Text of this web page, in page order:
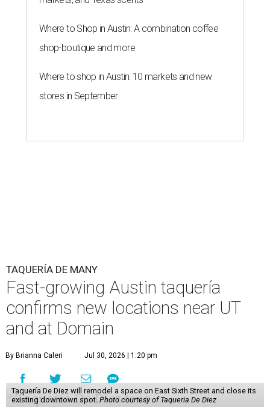
Where to Shop in Austin: A combination coffee
shop-boutique and more
Where to shop in Austin: 10 markets and new
stores in September
TAQUERÍA DE MANY
Fast-growing Austin taquería
confirms new locations near UT
and at Domain
By Brianna Caleri Jul 30, 2026 | 1:20 pm
Taquería De Diez will remodel a space on East Sixth Street and close its
existing downtown spot. Photo courtesy of Taqueria De Diez